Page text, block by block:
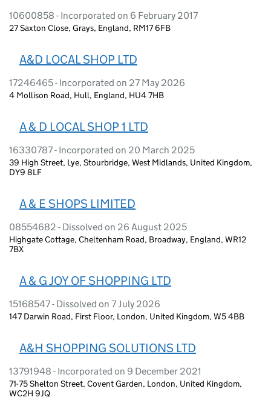
10600858 - Incorporated on 6 February 2017
27 Saxton Close, Grays, England, RM17 6FB
A&D LOCAL SHOP LTD
17246465 - Incorporated on 27 May 2026
4 Mollison Road, Hull, England, HU4 7HB
A & D LOCAL SHOP 1 LTD
16330787 - Incorporated on 20 March 2025
39 High Street, Lye, Stourbridge, West Midlands, United Kingdom,
DY9 8LF
A & E SHOPS LIMITED
08554682 - Dissolved on 26 August 2025
Highgate Cottage, Cheltenham Road, Broadway, England, WR12
7BX
A & G JOY OF SHOPPING LTD
15168547 - Dissolved on 7 July 2026
147 Darwin Road, First Floor, London, United Kingdom, W5 4BB
A&H SHOPPING SOLUTIONS LTD
13791948 - Incorporated on 9 December 2021
71-75 Shelton Street, Covent Garden, London, United Kingdom,
WC2H 9JQ